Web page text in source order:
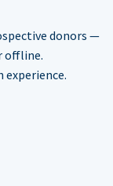
donors —
offline.
experience.